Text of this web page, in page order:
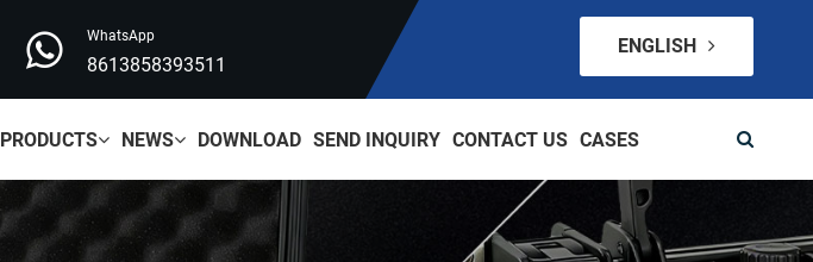
WhatsApp
8613858393511
ENGLISH
PRODUCTS NEWS DOWNLOAD SEND INQUIRY CONTACT US CASES